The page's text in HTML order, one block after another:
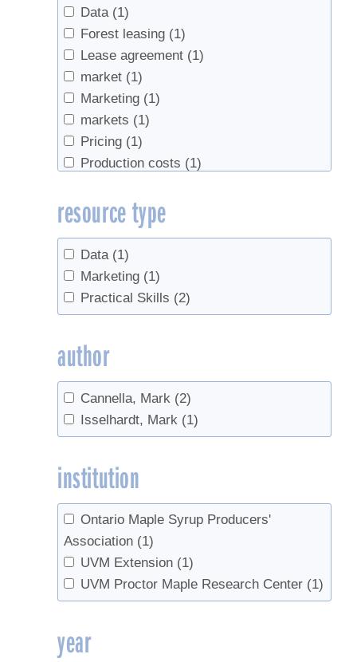
Data (1)
Forest leasing (1)
Lease agreement (1)
market (1)
Marketing (1)
markets (1)
Pricing (1)
Production costs (1)
Sales (1)
Syrup production
resource type
Data (1)
Marketing (1)
Practical Skills (2)
author
Cannella, Mark (2)
Isselhardt, Mark (1)
institution
Ontario Maple Syrup Producers'
Association (1)
UVM Extension (1)
UVM Proctor Maple Research Center (1)
year